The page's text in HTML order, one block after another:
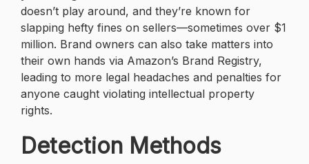
doesn’t play around, and they’re known for
slapping hefty fines on sellers—sometimes over $1
million. Brand owners can also take matters into
their own hands via Amazon’s Brand Registry,
leading to more legal headaches and penalties for
anyone caught violating intellectual property
rights.
Detection Methods